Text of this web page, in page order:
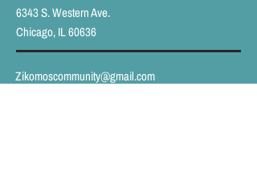
6343 S. Western Ave.
Chicago, IL 60636
Zikomoscommunity@gmail.com